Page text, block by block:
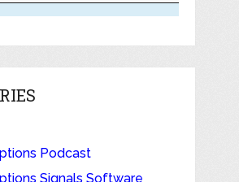
Podcast
Signals Software